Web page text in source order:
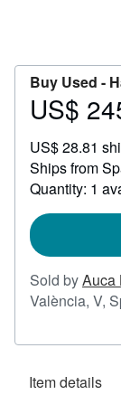
Buy Used -
Price
245.71
US$
US$ 28.81
Ships from
Quantity: 1
Sold byAuca
València, V,
Item details